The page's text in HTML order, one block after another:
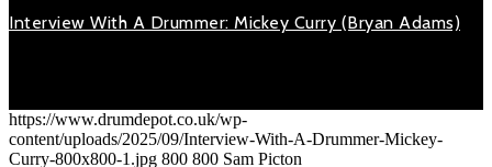
Interview With A Drummer: Mickey Curry (Bryan Adams)
https://www.drumdepot.co.uk/wp-
content/uploads/2025/09/Interview-With-A-Drummer-Mickey-
Curry-800x800-1.jpg 800 800 Sam Picton